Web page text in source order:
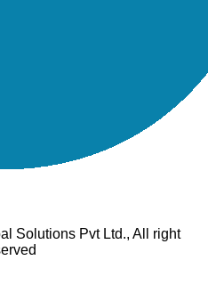
Solutions Pvt Ltd., All right